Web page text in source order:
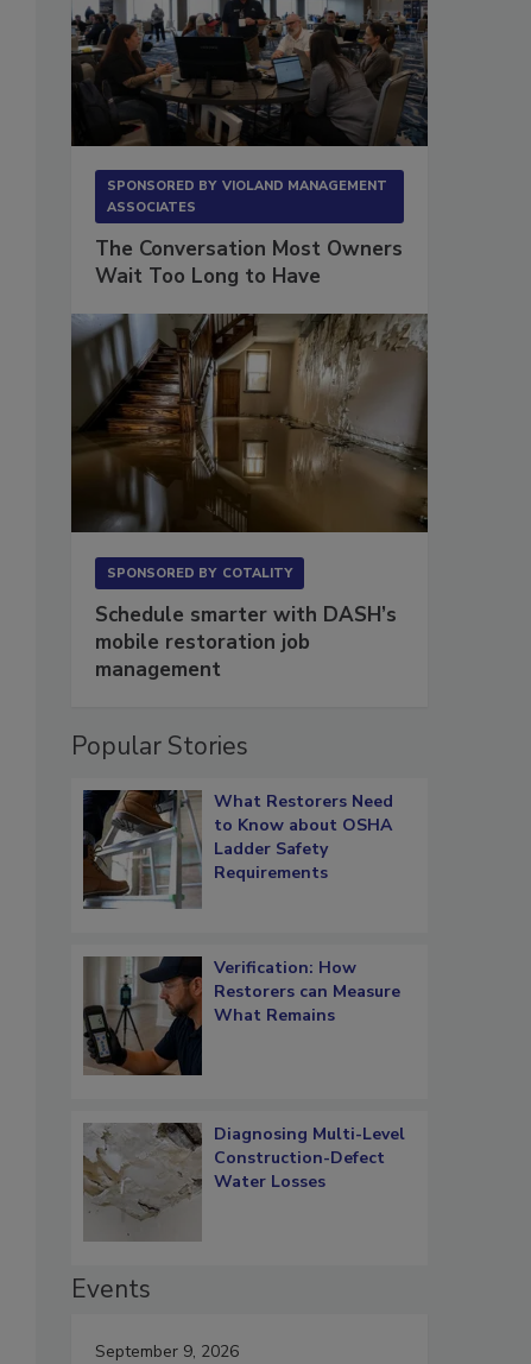
SPONSORED BY VIOLAND MANAGEMENT
ASSOCIATES
The Conversation Most Owners
Wait Too Long to Have
SPONSORED BY COTALITY
Schedule smarter with DASH’s
mobile restoration job
management
Popular Stories
What Restorers Need
to Know about OSHA
Ladder Safety
Requirements
Verification: How
Restorers can Measure
What Remains
Diagnosing Multi-Level
Construction-Defect
Water Losses
Events
September 9, 2026